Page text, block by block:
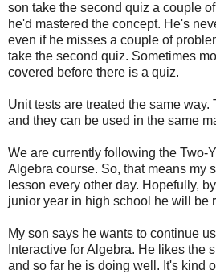
son take the second quiz a couple
he'd mastered the concept. He's
even if he misses a couple of
take the second quiz. Sometimes
covered before there is a quiz.
Unit tests are treated the same way.
and they can be used in the same
We are currently following the Two-
Algebra course. So, that means my
lesson every other day. Hopefully,
junior year in high school he will be
My son says he wants to continue
Interactive for Algebra. He likes the
and so far he is doing well. It's kind